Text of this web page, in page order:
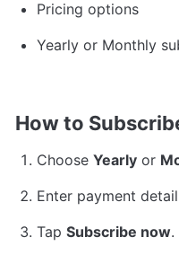
Pricing options
Yearly or Monthly
How to
Choose Yearly or
Enter payment
Tap Subscribe now.